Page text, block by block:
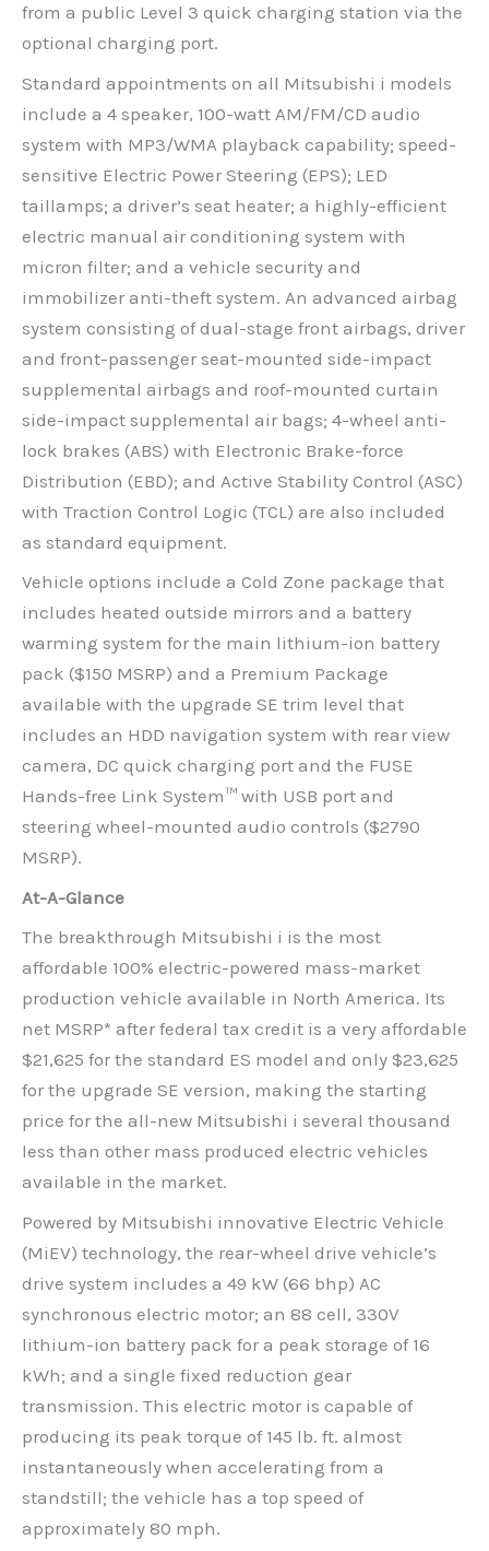
from a public Level 3 quick charging station via the
optional charging port.
Standard appointments on all Mitsubishi i models
include a 4 speaker, 100-watt AM/FM/CD audio
system with MP3/WMA playback capability; speed-
sensitive Electric Power Steering (EPS); LED
taillamps; a driver’s seat heater; a highly-efficient
electric manual air conditioning system with
micron filter; and a vehicle security and
immobilizer anti-theft system. An advanced airbag
system consisting of dual-stage front airbags, driver
and front-passenger seat-mounted side-impact
supplemental airbags and roof-mounted curtain
side-impact supplemental air bags; 4-wheel anti-
lock brakes (ABS) with Electronic Brake-force
Distribution (EBD); and Active Stability Control (ASC)
with Traction Control Logic (TCL) are also included
as standard equipment.
Vehicle options include a Cold Zone package that
includes heated outside mirrors and a battery
warming system for the main lithium-ion battery
pack ($150 MSRP) and a Premium Package
available with the upgrade SE trim level that
includes an HDD navigation system with rear view
camera, DC quick charging port and the FUSE
Hands-free Link System™ with USB port and
steering wheel-mounted audio controls ($2790
MSRP).
At-A-Glance
The breakthrough Mitsubishi i is the most
affordable 100% electric-powered mass-market
production vehicle available in North America. Its
net MSRP* after federal tax credit is a very affordable
$21,625 for the standard ES model and only $23,625
for the upgrade SE version, making the starting
price for the all-new Mitsubishi i several thousand
less than other mass produced electric vehicles
available in the market.
Powered by Mitsubishi innovative Electric Vehicle
(MiEV) technology, the rear-wheel drive vehicle’s
drive system includes a 49 kW (66 bhp) AC
synchronous electric motor; an 88 cell, 330V
lithium-ion battery pack for a peak storage of 16
kWh; and a single fixed reduction gear
transmission. This electric motor is capable of
producing its peak torque of 145 lb. ft. almost
instantaneously when accelerating from a
standstill; the vehicle has a top speed of
approximately 80 mph.